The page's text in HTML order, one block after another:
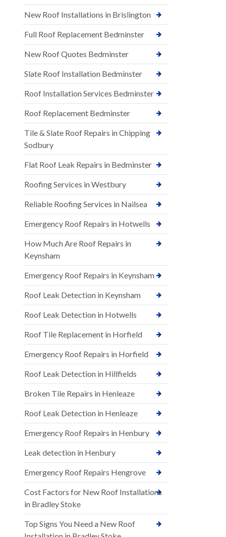
New Roof Installations in Brislington
Full Roof Replacement Bedminster
New Roof Quotes Bedminster
Slate Roof Installation Bedminster
Roof Installation Services Bedminster
Roof Replacement Bedminster
Tile & Slate Roof Repairs in Chipping
Sodbury
Flat Roof Leak Repairs in Bedminster
Roofing Services in Westbury
Reliable Roofing Services in Nailsea
Emergency Roof Repairs in Hotwells
How Much Are Roof Repairs in
Keynsham
Emergency Roof Repairs in Keynsham
Roof Leak Detection in Keynsham
Roof Leak Detection in Hotwells
Roof Tile Replacement in Horfield
Emergency Roof Repairs in Horfield
Roof Leak Detection in Hillfields
Broken Tile Repairs in Henleaze
Roof Leak Detection in Henleaze
Emergency Roof Repairs in Henbury
Leak detection in Henbury
Emergency Roof Repairs Hengrove
Cost Factors for New Roof Installations
in Bradley Stoke
Top Signs You Need a New Roof